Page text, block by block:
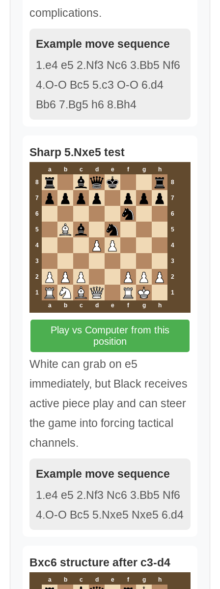
complications.
Example move sequence
1.e4 e5 2.Nf3 Nc6 3.Bb5 Nf6
4.O-O Bc5 5.c3 O-O 6.d4
Bb6 7.Bg5 h6 8.Bh4
Sharp 5.Nxe5 test
a b c d e f g
h
8
8
7 7
6 6
5 5
4 4
3 3
2 2
1
1
a
b c d e f g h
Play vs Computer from this
position
White can grab on e5
immediately, but Black receives
active piece play and can steer
the game into forcing tactical
channels.
Example move sequence
1.e4 e5 2.Nf3 Nc6 3.Bb5 Nf6
4.O-O Bc5 5.Nxe5 Nxe5 6.d4
Bxc6 structure after c3-d4
a b c d e f g h